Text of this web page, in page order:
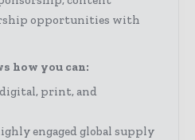
opportunities with
how you can:
print, and
engaged global supply